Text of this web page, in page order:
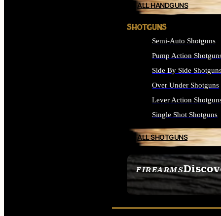
FIREARMS
SEE ALL FIREARMS
ALL HANDGUNS
SHOTGUNS
Semi-Auto Shotguns
Pump Action
Side By Side
Over Under Shotguns
Lever Action
Single Shot Shotguns
ALL SHOTGUNS